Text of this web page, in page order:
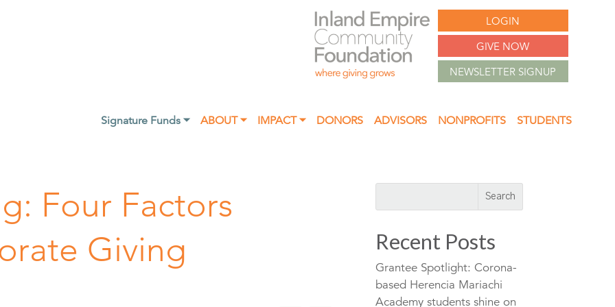
LOGIN
GIVE NOW
NEWSLETTER SIGNUP
Signature Funds ⏷ ABOUT ⏷ IMPACT ⏷ DONORS ADVISORS NONPROFITS STUDENTS
Four Factors
Giving
Recent Posts
Grantee Spotlight: Corona-
based Herencia Mariachi
Academy students shine on